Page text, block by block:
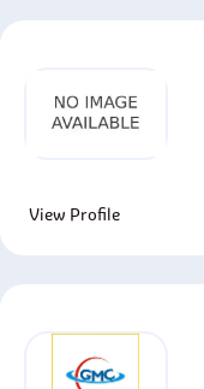
View Profile